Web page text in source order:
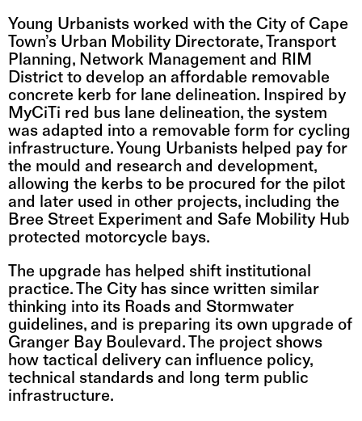
Young Urbanists worked with the City of Cape
Town’s Urban Mobility Directorate, Transport
Planning, Network Management and RIM
District to develop an affordable removable
concrete kerb for lane delineation. Inspired by
MyCiTi red bus lane delineation, the system
was adapted into a removable form for cycling
infrastructure. Young Urbanists helped pay for
the mould and research and development,
allowing the kerbs to be procured for the pilot
and later used in other projects, including the
Bree Street Experiment and Safe Mobility Hub
protected motorcycle bays.
The upgrade has helped shift institutional
practice. The City has since written similar
thinking into its Roads and Stormwater
guidelines, and is preparing its own upgrade of
Granger Bay Boulevard. The project shows
how tactical delivery can influence policy,
technical standards and long term public
infrastructure.